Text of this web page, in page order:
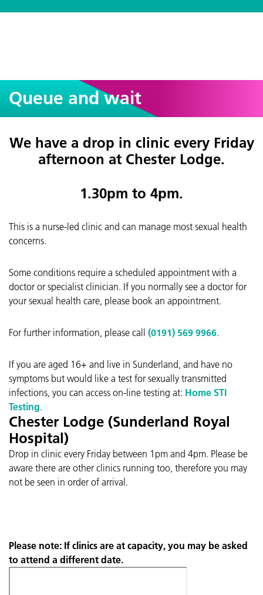
Queue and wait
We have a drop in clinic every Friday
afternoon at Chester Lodge.
1.30pm to 4pm.
This is a nurse-led clinic and can manage most sexual health
concerns.
Some conditions require a scheduled appointment with a
doctor or specialist clinician. If you normally see a doctor for
your sexual health care, please book an appointment.
For further information, please call (0191) 569 9966.
If you are aged 16+ and live in Sunderland, and have no
symptoms but would like a test for sexually transmitted
infections, you can access on-line testing at: Home STI
Testing.
Chester Lodge (Sunderland Royal
Hospital)
Drop in clinic every Friday between 1pm and 4pm. Please be
aware there are other clinics running too, therefore you may
not be seen in order of arrival.
Please note: If clinics are at capacity, you may be asked
to attend a different date.